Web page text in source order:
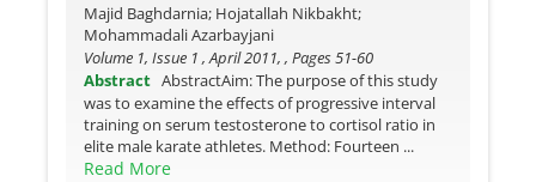
Majid Baghdarnia; Hojatallah Nikbakht;
Mohammadali Azarbayjani
Volume 1, Issue 1 , April 2011, , Pages51-60
Abstract AbstractAim: The purpose of this study
was to examine the effects of progressive interval
training on serum testosterone to cortisol ratio in
elite male karate athletes. Method: Fourteen ...
Read More